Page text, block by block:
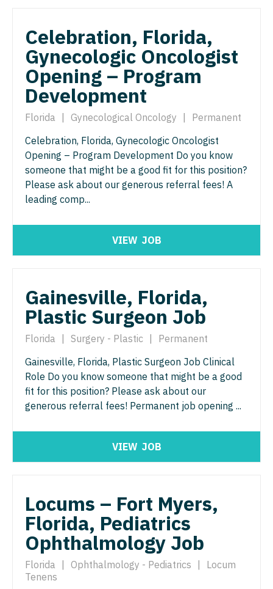
Orthopedic Surgery - Total Joint/Adult
Reconstruct
Orthopedic Surgery - Trauma
Pain Management - Interventional
Pathology
Pediatrics
Pediatrics - Cardiology
Pediatrics - Developmental/Behavioral
Pediatrics - Endocrinology
Pediatrics - Hospitalist
Pediatrics - Nephrology
Pediatrics - Neurology
Pediatrics - Pulmonology
Physical Medicine and Rehab
Physician Assistant - CVT Surgery
Physician Assistant - Cardiology
Physician Assistant - Cardiovascular Surgery
Physician Assistant - Critical Care
Physician Assistant - Dermatology
Physician Assistant - Emergency Medicine
Nurse Practitioner - Trauma Surgery
Nurse Practitioner - Urgent Care
Nurse Practitioner - Urology
Nurse Practitioner - Women's Health
OB/GYN - Hospitalist
OB/GYN - Maternal and Fetal Medicine
Oncology
Oncology - Neuro
Ophthalmology - Neuro
Ophthalmology - Pediatrics
Orthopedic Surgery
Orthopedic Surgery - Foot & Ankle
Orthopedic Surgery - Hand
Orthopedic Surgery - Sports Medicine
Orthopedic Surgery - Trauma
Pain Management - Interventional
Pathology
Pediatrics
Celebration, Florida,
Gynecologic Oncologist
Opening – Program
Development
Florida Gynecological Oncology
Permanent
Celebration, Florida, Gynecologic Oncologist
Opening – Program Development Do you know
someone that might be a good fit for this position?
Please ask about our generous referral fees! A
leading comp...
VIEW JOB
Gainesville, Florida,
Plastic Surgeon Job
Florida Surgery - Plastic
Permanent
Gainesville, Florida, Plastic Surgeon Job Clinical
Role Do you know someone that might be a good
fit for this position? Please ask about our
generous referral fees! Permanent job opening ...
VIEW JOB
Locums – Fort Myers,
Florida, Pediatrics
Ophthalmology Job
Florida Ophthalmology - Pediatrics
Locum
Tenens